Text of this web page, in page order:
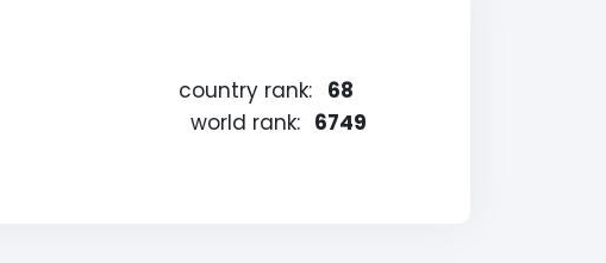
country rank:
68
world rank: 6749